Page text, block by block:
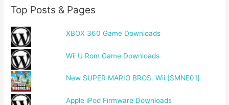
Top Posts & Pages
XBOX 360 Game Downloads
Wii U Rom Game Downloads
New SUPER MARIO BROS. Wii [SMNE01]
Apple iPod Firmware Downloads